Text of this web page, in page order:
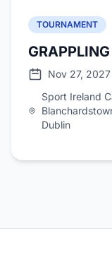
TOURNAMENT
Nov 27, 2027
Sport Ireland
Dublin